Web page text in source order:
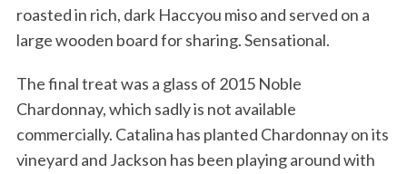
roasted in rich, dark Haccyou miso and served on a
large wooden board for sharing. Sensational.
The final treat was a glass of 2015 Noble
Chardonnay, which sadly is not available
commercially. Catalina has planted Chardonnay on its
vineyard and Jackson has been playing around with